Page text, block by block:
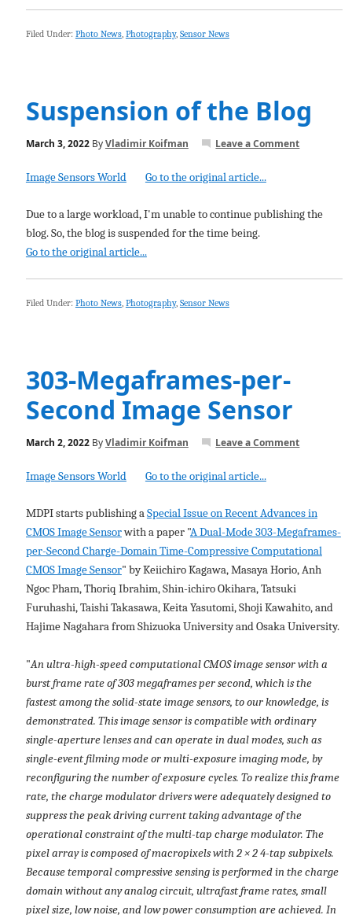
Filed Under: Photo News, Photography, Sensor News
Suspension of the Blog
March 3, 2022ByVladimir Koifman Leave a Comment
Image Sensors World Go to the original article...
Due to a large workload, I'm unable to continue publishing the
blog. So, the blog is suspended for the time being.
Go to the original article...
Filed Under: Photo News, Photography, Sensor News
303-Megaframes-per-
Second Image Sensor
March 2, 2022ByVladimir Koifman Leave a Comment
Image Sensors World Go to the original article...
MDPI starts publishing aSpecial Issue on Recent Advances in
CMOS Image Sensorwith a paper "A Dual-Mode 303-Megaframes-
per-Second Charge-Domain Time-Compressive Computational
CMOS Image Sensor" by Keiichiro Kagawa, Masaya Horio, Anh
Ngoc Pham, Thoriq Ibrahim, Shin-ichiro Okihara, Tatsuki
Furuhashi, Taishi Takasawa, Keita Yasutomi, Shoji Kawahito, and
Hajime Nagahara from Shizuoka University and Osaka University.
"An ultra-high-speed computational CMOS image sensor with a
burst frame rate of 303 megaframes per second, which is the
fastest among the solid-state image sensors, to our knowledge, is
demonstrated. This image sensor is compatible with ordinary
single-aperture lenses and can operate in dual modes, such as
single-event filming mode or multi-exposure imaging mode, by
reconfiguring the number of exposure cycles. To realize this frame
rate, the charge modulator drivers were adequately designed to
suppress the peak driving current taking advantage of the
operational constraint of the multi-tap charge modulator. The
pixel array is composed of macropixels with 2 × 2 4-tap subpixels.
Because temporal compressive sensing is performed in the charge
domain without any analog circuit, ultrafast frame rates, small
pixel size, low noise, and low power consumption are achieved. In